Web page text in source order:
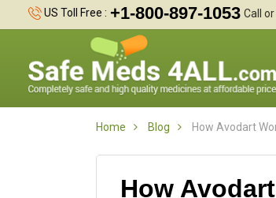
US Toll Free : +1-800-897-1053 Call
Home Blog How Avodart
How